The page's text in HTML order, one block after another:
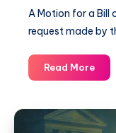
A Motion for a Bill
request made by
Read More